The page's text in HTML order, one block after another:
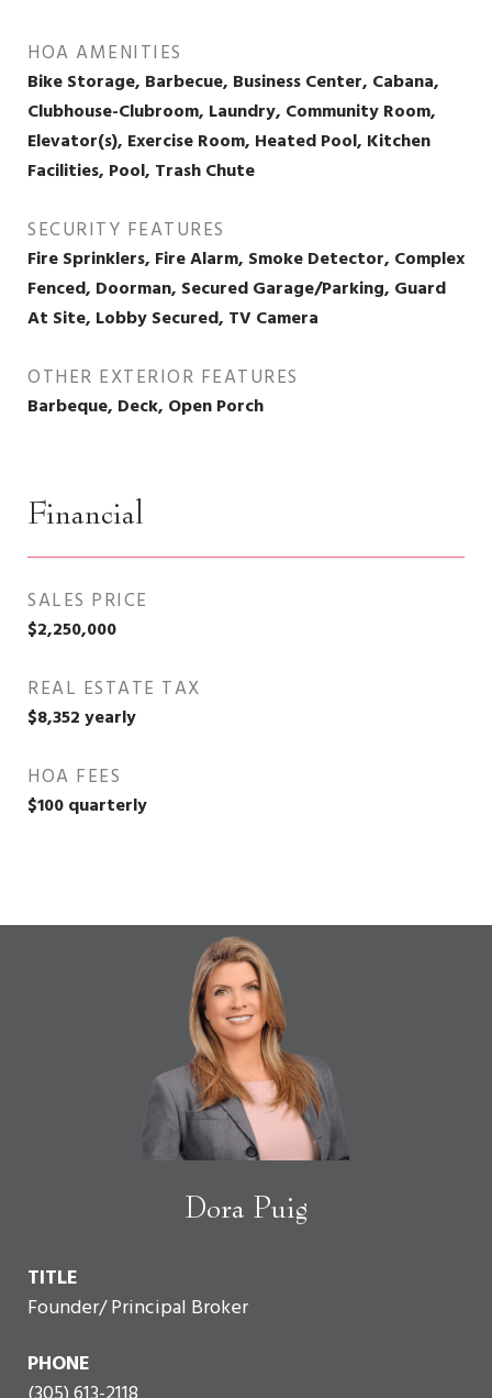
HOA AMENITIES
Bike Storage, Barbecue, Business Center, Cabana,
Clubhouse-Clubroom, Laundry, Community Room,
Elevator(s), Exercise Room, Heated Pool, Kitchen
Facilities, Pool, Trash Chute
SECURITY FEATURES
Fire Sprinklers, Fire Alarm, Smoke Detector, Complex
Fenced, Doorman, Secured Garage/Parking, Guard
At Site, Lobby Secured, TV Camera
OTHER EXTERIOR FEATURES
Barbeque, Deck, Open Porch
Financial
SALES PRICE
$2,250,000
REAL ESTATE TAX
$8,352 yearly
HOA FEES
$100 quarterly
Dora Puig
TITLE
Founder/ Principal Broker
PHONE